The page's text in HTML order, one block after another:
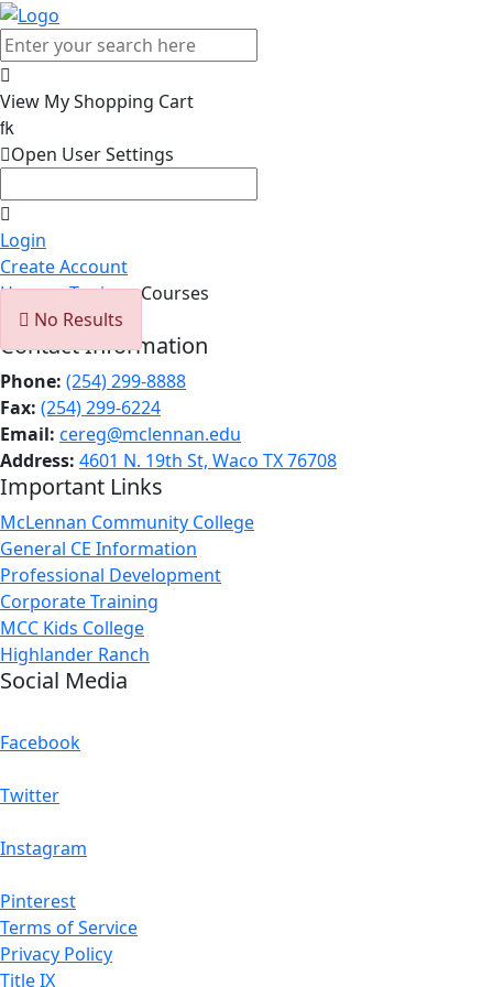

View My Shopping Cart

Open User Settings

Login
Create Account
Home>Topics> Courses
 No Results
Contact Information
Phone: (254) 299-8888
Fax: (254) 299-6224
Email: cereg@mclennan.edu
Address: 4601 N. 19th St, Waco TX 76708
Important Links
McLennan Community College
General CE Information
Professional Development
Corporate Training
MCC Kids College
Highlander Ranch
Social Media
Facebook
Twitter
Instagram
Pinterest
Terms of Service
Privacy Policy
Title IX